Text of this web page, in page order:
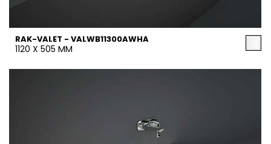
RAK-VALET - VALWB11300AWHA
1120 X 505 MM